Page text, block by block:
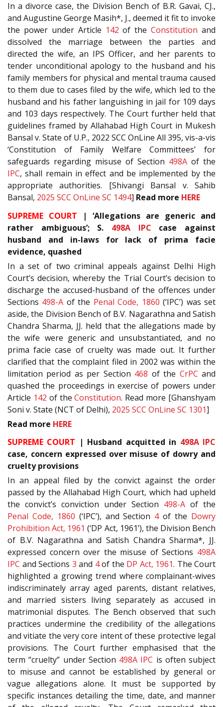
In a divorce case, the Division Bench of B.R. Gavai, CJ.,
and Augustine George Masih*, J., deemed it fit to invoke
the power under Article 142 of theConstitution and
dissolved the marriage between the parties and
directed the wife, an IPS Officer, and her parents to
tender unconditional apology to the husband and his
family members for physical and mental trauma caused
to them due to cases filed by the wife, which led to the
husband and his father languishing in jail for 109 days
and 103 days respectively. The Court further held that
guidelines framed by Allahabad High Court in Mukesh
Bansal v. State of U.P., 2022 SCC OnLine All 395, vis-a-vis
‘Constitution of Family Welfare Committees’ for
safeguards regarding misuse of Section 498A of the
IPC, shall remain in effect and be implemented by the
appropriate authorities. [Shivangi Bansal v. Sahib
Bansal, 2025 SCC OnLine SC 1494] Read more HERE
SUPREME COURT | ‘Allegations are generic and
rather ambiguous’; S. 498A IPC case against
husband and in-laws for lack of prima facie
evidence, quashed
In a set of two criminal appeals against Delhi High
Court’s decision, whereby the Trial Court’s decision to
discharge the accused-husband of the offences under
Sections 498-A of the Penal Code, 1860 (‘IPC’) was set
aside, the Division Bench of B.V. Nagarathna and Satish
Chandra Sharma, JJ. held that the allegations made by
the wife were generic and unsubstantiated, and no
prima facie case of cruelty was made out. It further
clarified that the complaint filed in 2002 was within the
limitation period as per Section 468 of the CrPC and
quashed the proceedings in exercise of powers under
Article 142 of theConstitution. Read more [Ghanshyam
Soni v. State (NCT of Delhi), 2025 SCC OnLine SC 1301]
Read more HERE
SUPREME COURT | Husband acquitted in 498A IPC
case, concern expressed over misuse of dowry and
cruelty provisions
In an appeal filed by the convict against the order
passed by the Allahabad High Court, which had upheld
the convict’s conviction under Section 498-A of the
Penal Code, 1860 (‘IPC’), and Section 4of the Dowry
Prohibition Act, 1961 (‘DP Act, 1961’), the Division Bench
of B.V. Nagarathna and Satish Chandra Sharma*, JJ.
expressed concern over the misuse of Sections 498A
IPC and Sections 3 and 4of the DP Act, 1961. The Court
highlighted a growing trend where complainant-wives
indiscriminately array aged parents, distant relatives,
and married sisters living separately as accused in
matrimonial disputes. The Bench observed that such
practices undermine the credibility of the allegations
and vitiate the very core intent of these protective legal
provisions. The Court further emphasised that the
term “cruelty” under Section 498A IPC is often subject
to misuse and cannot be established by general or
vague allegations alone. It must be supported by
specific instances detailing the time, date, and manner